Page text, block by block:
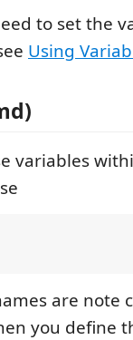
to set the
Using
variables
are note
you define